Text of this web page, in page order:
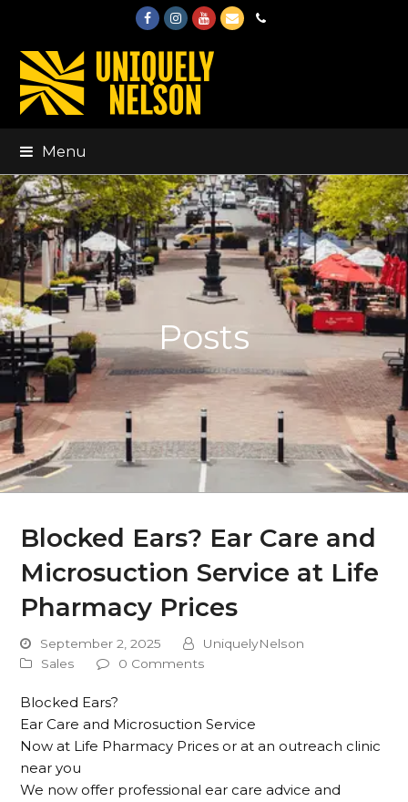
FacebookInstagram
Youtube
EmailPhone
Menu
Posts
Blocked Ears? Ear Care and
Microsuction Service at Life
Pharmacy Prices
September 2, 2025
UniquelyNelson
Sales
0 Comments
Blocked Ears?
Ear Care and Microsuction Service
Now at Life Pharmacy Prices or at an outreach clinic
near you
We now offer professional ear care advice and